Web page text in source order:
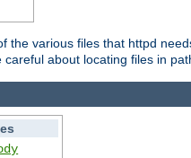
the various files that httpd
careful about locating files in